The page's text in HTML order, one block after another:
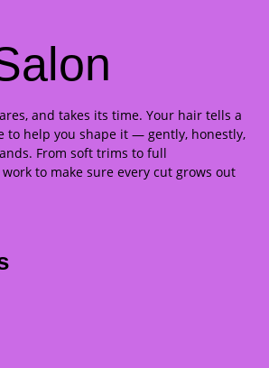
and takes its time. Your hair tells a
to help you shape it — gently, honestly,
From soft trims to full
to make sure every cut grows out